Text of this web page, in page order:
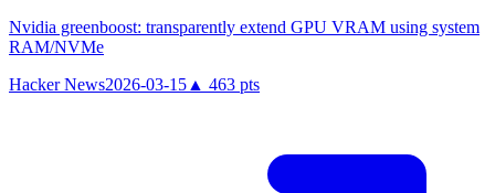
Nvidia greenboost: transparently extend GPU VRAM using system
RAM/NVMe
Hacker News2026-03-15 ▲ 463 pts